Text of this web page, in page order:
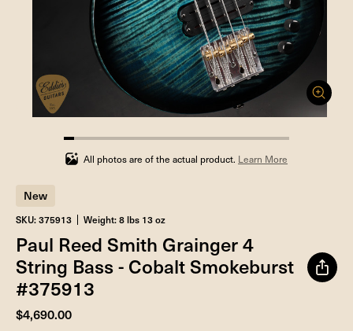
4.545454545454546%
completed
All photos are of the actual product. Learn More
New
SKU: 375913 Weight: 8 lbs 13 oz
Paul Reed Smith Grainger 4
String Bass - Cobalt Smokeburst
#375913
$4,690.00